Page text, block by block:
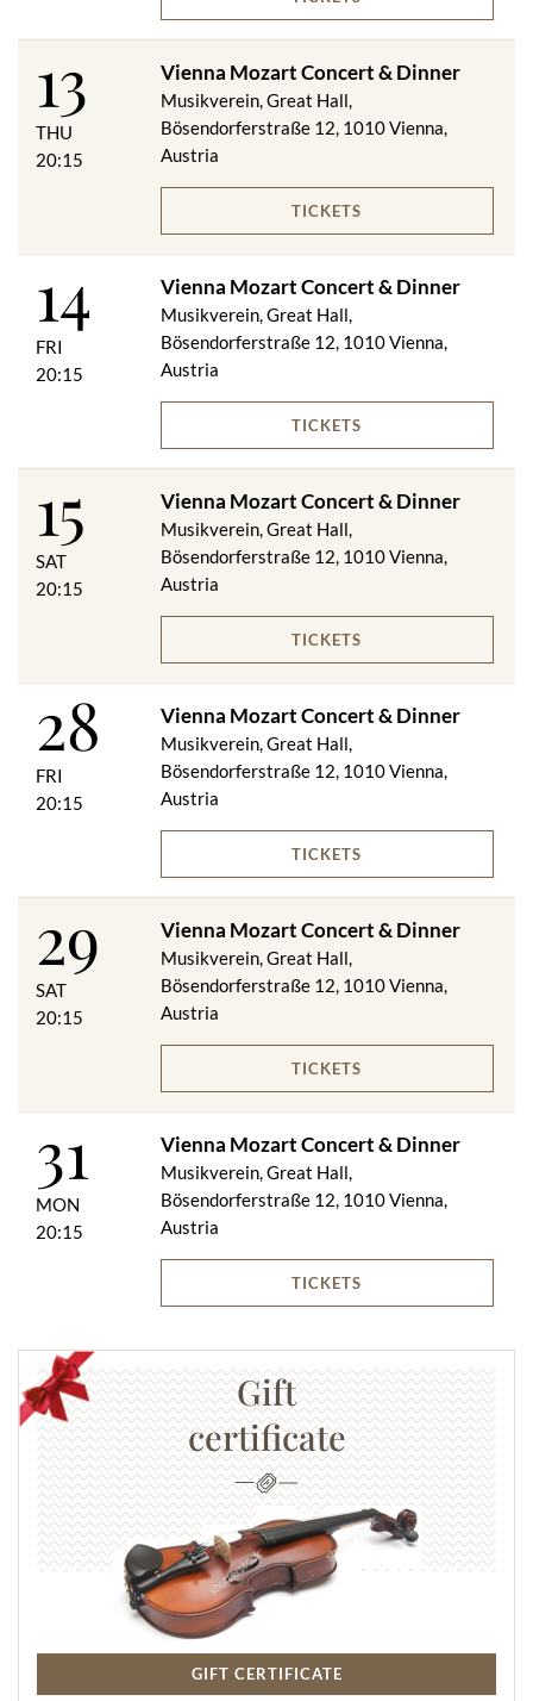
13
THU
20:15
Vienna Mozart Concert & Dinner
Musikverein, Great Hall,
Bösendorferstraße 12, 1010 Vienna,
Austria
TICKETS
14
FRI
20:15
Vienna Mozart Concert & Dinner
Musikverein, Great Hall,
Bösendorferstraße 12, 1010 Vienna,
Austria
TICKETS
15
SAT
20:15
Vienna Mozart Concert & Dinner
Musikverein, Great Hall,
Bösendorferstraße 12, 1010 Vienna,
Austria
TICKETS
28
FRI
20:15
Vienna Mozart Concert & Dinner
Musikverein, Great Hall,
Bösendorferstraße 12, 1010 Vienna,
Austria
TICKETS
29
SAT
20:15
Vienna Mozart Concert & Dinner
Musikverein, Great Hall,
Bösendorferstraße 12, 1010 Vienna,
Austria
TICKETS
31
MON
20:15
Vienna Mozart Concert & Dinner
Musikverein, Great Hall,
Bösendorferstraße 12, 1010 Vienna,
Austria
TICKETS
Gift
certificate
GIFT CERTIFICATE